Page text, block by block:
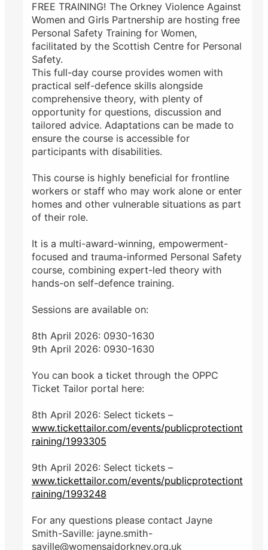
FREE TRAINING! The Orkney Violence Against
Women and Girls Partnership are hosting free
Personal Safety Training for Women,
facilitated by the Scottish Centre for Personal
Safety.
This full-day course provides women with
practical self-defence skills alongside
comprehensive theory, with plenty of
opportunity for questions, discussion and
tailored advice. Adaptations can be made to
ensure the course is accessible for
participants with disabilities.
This course is highly beneficial for frontline
workers or staff who may work alone or enter
homes and other vulnerable situations as part
of their role.
It is a multi-award-winning, empowerment-
focused and trauma-informed Personal Safety
course, combining expert-led theory with
hands-on self-defence training.
Sessions are available on:
8th April 2026: 0930-1630
9th April 2026: 0930-1630
You can book a ticket through the OPPC
Ticket Tailor portal here:
8th April 2026: Select tickets –
www.tickettailor.com/events/publicprotectiont
raining/1993305
9th April 2026: Select tickets –
www.tickettailor.com/events/publicprotectiont
raining/1993248
For any questions please contact Jayne
Smith-Saville: jayne.smith-
saville@womensaidorkney.org.uk